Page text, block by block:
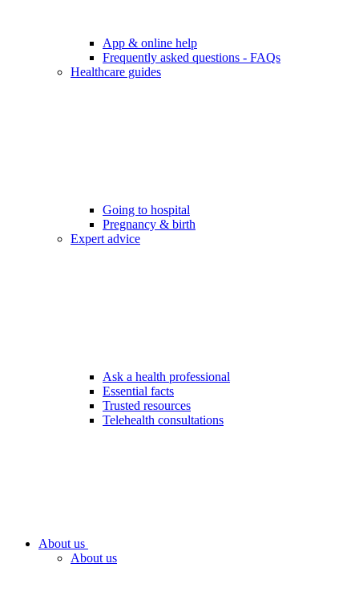
App & online help
Frequently asked questions - FAQs
Healthcare guides
Going to hospital
Pregnancy & birth
Expert advice
Ask a health professional
Essential facts
Trusted resources
Telehealth consultations
About us
About us